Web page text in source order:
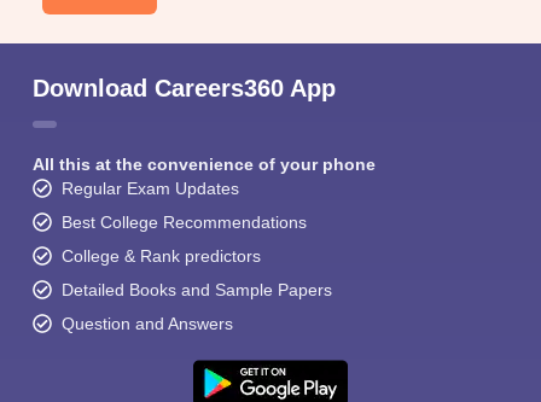
Download Careers360 App
All this at the convenience of your phone
Regular Exam Updates
Best College Recommendations
College & Rank predictors
Detailed Books and Sample Papers
Question and Answers